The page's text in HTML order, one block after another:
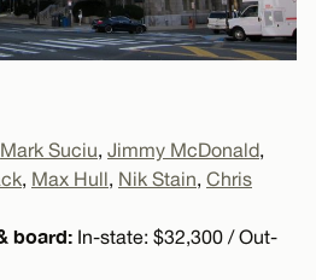
Mark Suciu, Jimmy McDonald,
, Max Hull, Nik Stain, Chris
board: In-state: $32,300 / Out-